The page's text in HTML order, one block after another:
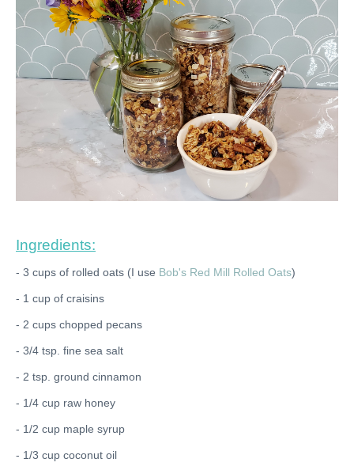
Ingredients:
- 3 cups of rolled oats (I use Bob's Red Mill Rolled Oats)
- 1 cup of craisins
- 2 cups chopped pecans
- 3/4 tsp. fine sea salt
- 2 tsp. ground cinnamon
- 1/4 cup raw honey
- 1/2 cup maple syrup
- 1/3 cup coconut oil